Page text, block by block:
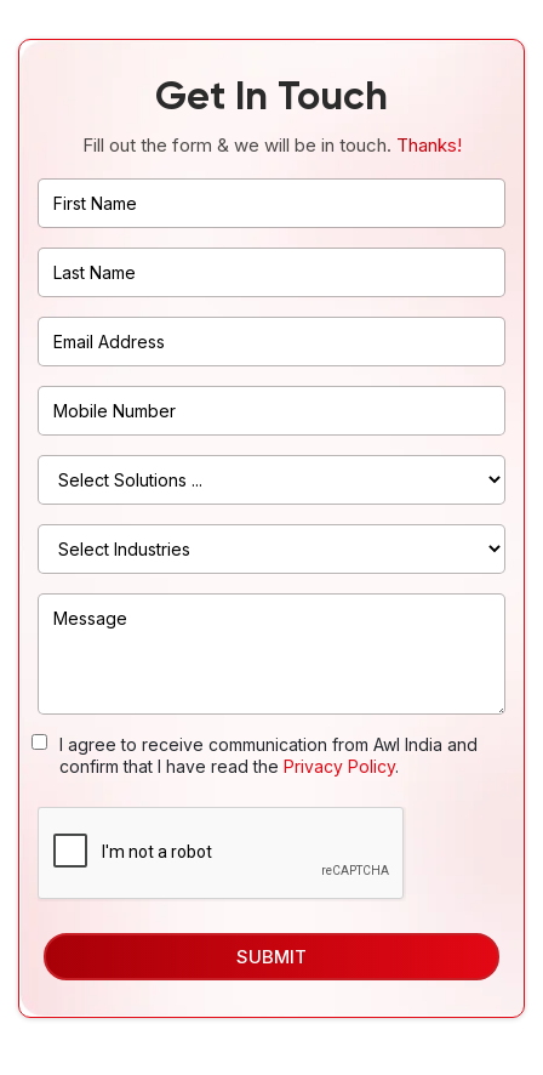
Get In Touch
Fill out the form & we will be in touch. Thanks!
I agree to receive communication from Awl India and
confirm that I have read the Privacy Policy.
SUBMIT